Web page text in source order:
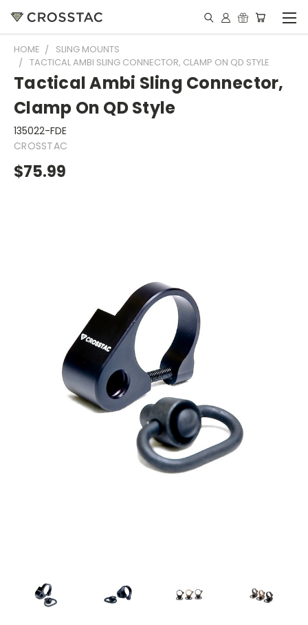
HOME
SLING MOUNTS
TACTICAL AMBI SLING CONNECTOR, CLAMP ON QD STYLE
Tactical Ambi Sling Connector,
Clamp On QD Style
135022-FDE
CROSSTAC
$75.99